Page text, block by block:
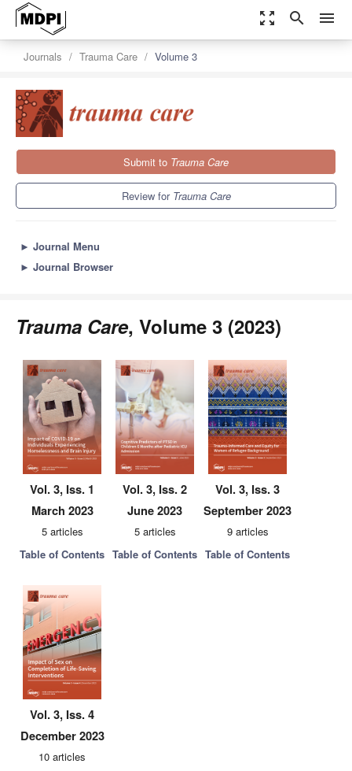
zoom_out_map search menu
Journals Trauma Care Volume 3
Submit to Trauma Care
Review for Trauma Care
► Journal Menu
► Journal Browser
Trauma Care, Volume 3 (2023)
Vol. 3, Iss. 1
March 2023
5 articles
Table of Contents
Vol. 3, Iss. 2
June 2023
5 articles
Table of Contents
Vol. 3, Iss. 3
September 2023
9 articles
Table of Contents
Vol. 3, Iss. 4
December 2023
10 articles